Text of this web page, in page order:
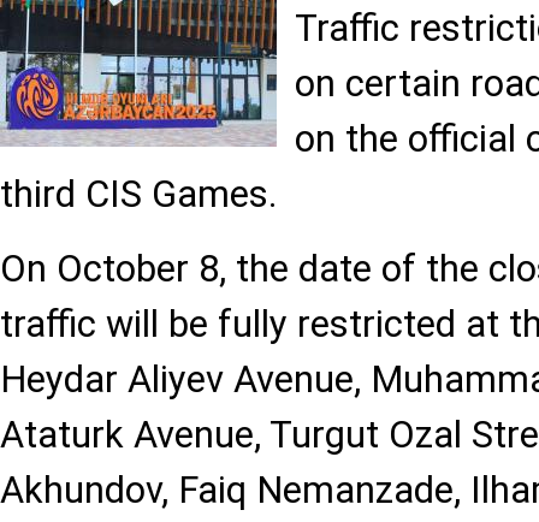
Traffic
on certain
on the official
third CIS Games.
On October 8, the date of the
traffic will be fully restricted at
Heydar Aliyev Avenue,
Ataturk Avenue, Turgut Ozal
Akhundov, Faiq Nemanzade,